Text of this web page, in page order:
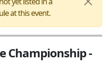
at this event.
Championship -